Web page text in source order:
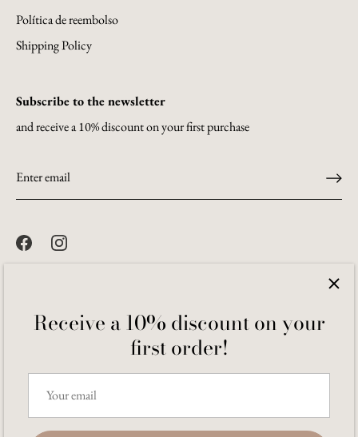
Receive a 10% discount on your
first order!
Política de reembolso
Shipping Policy
Subscribe to the newsletter
and receive a 10% discount on your first purchase
Language